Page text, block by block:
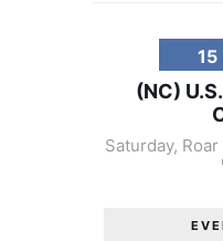
15
(NC)
Saturday,